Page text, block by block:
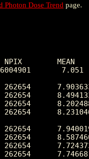
Photon Dose Trend page.
NPIX
6004901
262654
262654
262654
262654
262654
262654
262654
262654